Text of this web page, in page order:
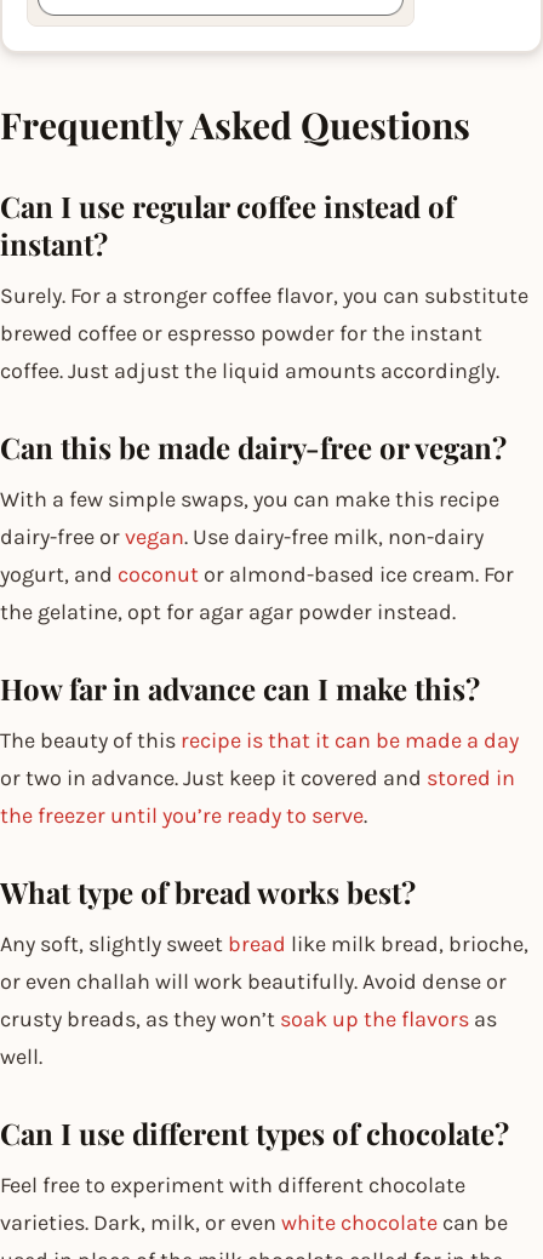
Frequently Asked Questions
Can I use regular coffee instead of
instant?
Surely. For a stronger coffee flavor, you can substitute
brewed coffee or espresso powder for the instant
coffee. Just adjust the liquid amounts accordingly.
Can this be made dairy-free or vegan?
With a few simple swaps, you can make this recipe
dairy-free orvegan. Use dairy-free milk, non-dairy
yogurt, and coconut or almond-based ice cream. For
the gelatine, opt for agar agar powder instead.
How far in advance can I make this?
The beauty of this recipe is that it can be made a day
or two in advance. Just keep it covered and stored in
the freezer until you’re ready to serve.
What type of bread works best?
Any soft, slightly sweet bread like milk bread, brioche,
or even challah will work beautifully. Avoid dense or
crusty breads, as they won’t soak up the flavors as
well.
Can I use different types of chocolate?
Feel free to experiment with different chocolate
varieties. Dark, milk, or even white chocolate can be